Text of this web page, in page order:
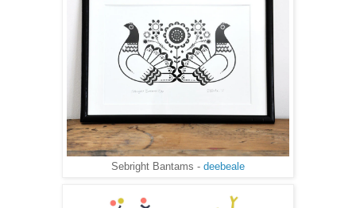
Sebright Bantams - deebeale